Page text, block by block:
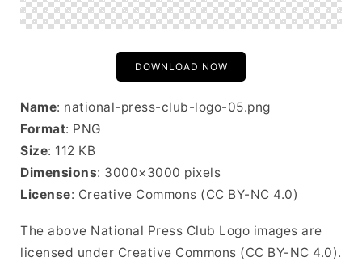
DOWNLOAD NOW
Name: national-press-club-logo-05.png
Format: PNG
Size: 112 KB
Dimensions: 3000×3000 pixels
License: Creative Commons (CC BY-NC 4.0)
The above National Press Club Logo images are
licensed under Creative Commons (CC BY-NC 4.0).